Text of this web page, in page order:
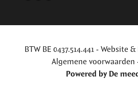
BTW BE 0437.514.441 -Website
Algemene voorwaarden
Powered by De